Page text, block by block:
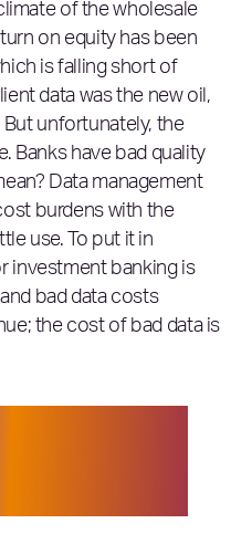
of the wholesale
on equity has been
is falling short of
data was the new oil,
unfortunately, the
Banks have bad quality
Data management
burdens with the
use. To put it in
investment banking is
bad data costs
the cost of bad data is